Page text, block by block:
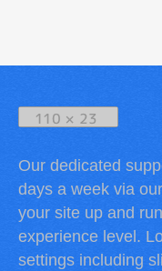
Our dedicated
days a week via
your site up and
experience level.
settings including